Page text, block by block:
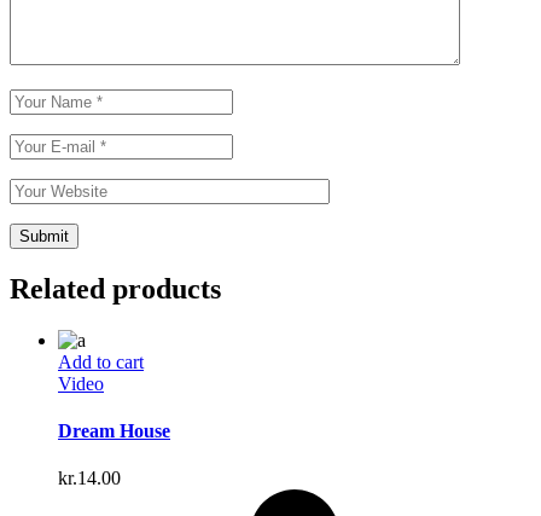
Related products
Add to cart
Video
Dream House
kr.14.00